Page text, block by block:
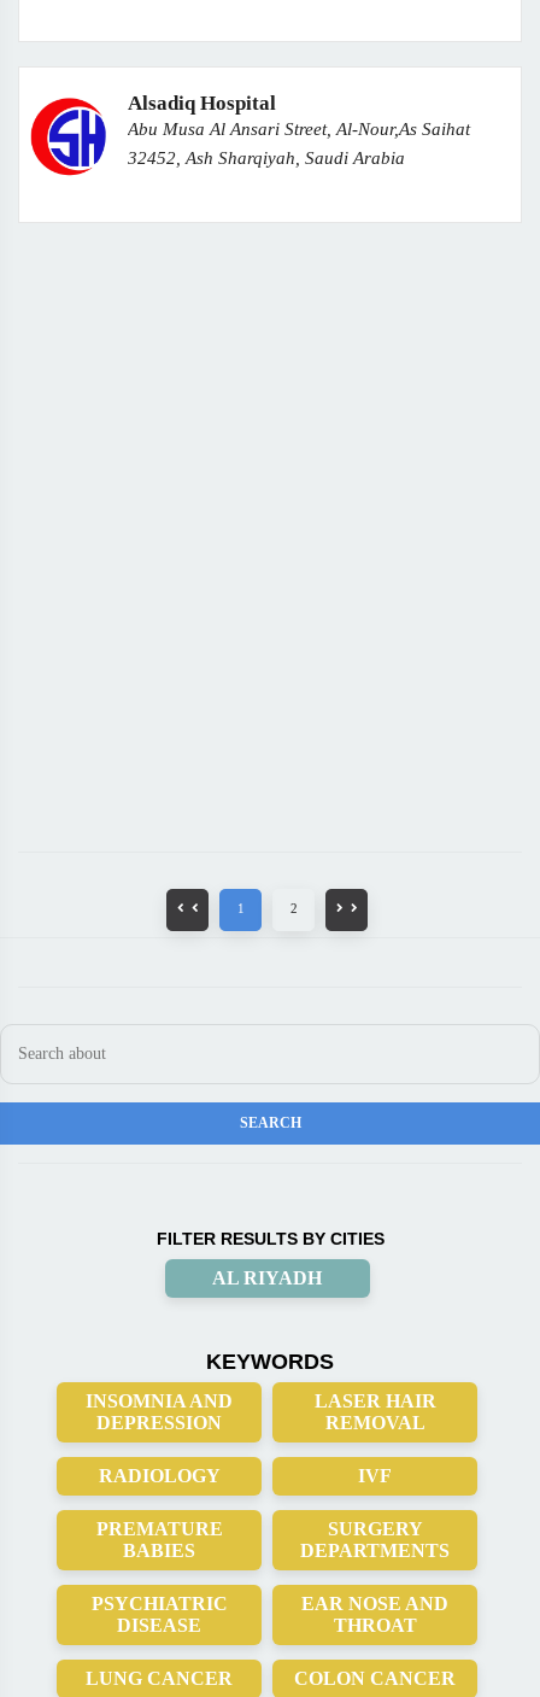
Alsadiq Hospital
Abu Musa Al Ansari Street, Al-Nour,As Saihat
32452, Ash Sharqiyah, Saudi Arabia
1 2
FILTER RESULTS BY CITIES
AL RIYADH
KEYWORDS
INSOMNIA AND
DEPRESSION
LASER HAIR
REMOVAL
RADIOLOGY IVF
PREMATURE
BABIES
SURGERY
DEPARTMENTS
PSYCHIATRIC
DISEASE
EAR NOSE AND
THROAT
LUNG CANCER COLON CANCER